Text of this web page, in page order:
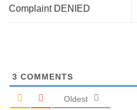
Complaint DENIED
3 COMMENTS
Oldest